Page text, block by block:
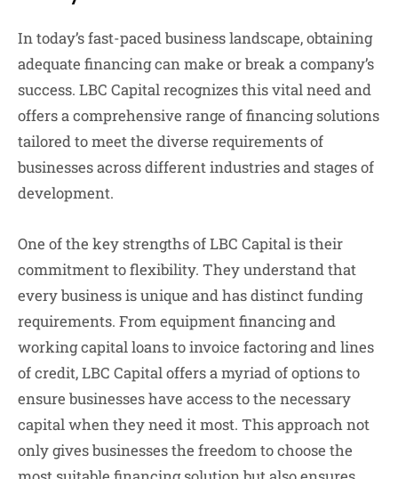
In today’s fast-paced business landscape, obtaining
adequate financing can make or break a company’s
success. LBC Capital recognizes this vital need and
offers a comprehensive range of financing solutions
tailored to meet the diverse requirements of
businesses across different industries and stages of
development.
One of the key strengths of LBC Capital is their
commitment to flexibility. They understand that
every business is unique and has distinct funding
requirements. From equipment financing and
working capital loans to invoice factoring and lines
of credit, LBC Capital offers a myriad of options to
ensure businesses have access to the necessary
capital when they need it most. This approach not
only gives businesses the freedom to choose the